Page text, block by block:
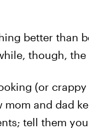
better than
though, the
(or
and dad
tell them